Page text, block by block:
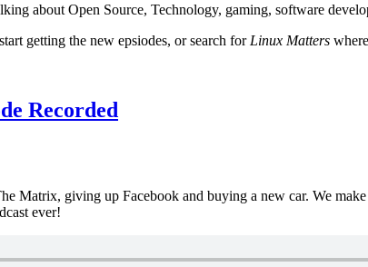
about Open Source, Technology, gaming, software
getting the new epsiodes, or search for Linux Matters
Recorded
Matrix, giving up Facebook and buying a new car. We
ever!